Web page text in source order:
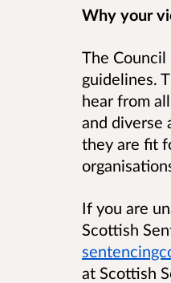
Why your
The
guidelines.
hear from
and diverse
they are fit
If you are
Scottish
at Scottish